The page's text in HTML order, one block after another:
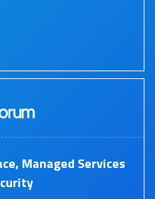
Managed Services